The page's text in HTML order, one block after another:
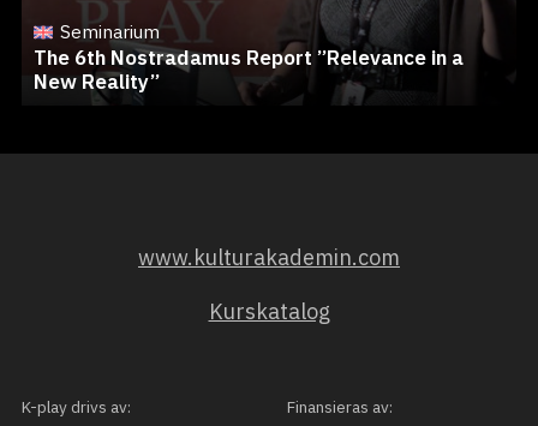
Seminarium
The 6th Nostradamus Report ”Relevance in a
New Reality”
www.kulturakademin.com
Kurskatalog
K-play drivs av: Finansieras av: